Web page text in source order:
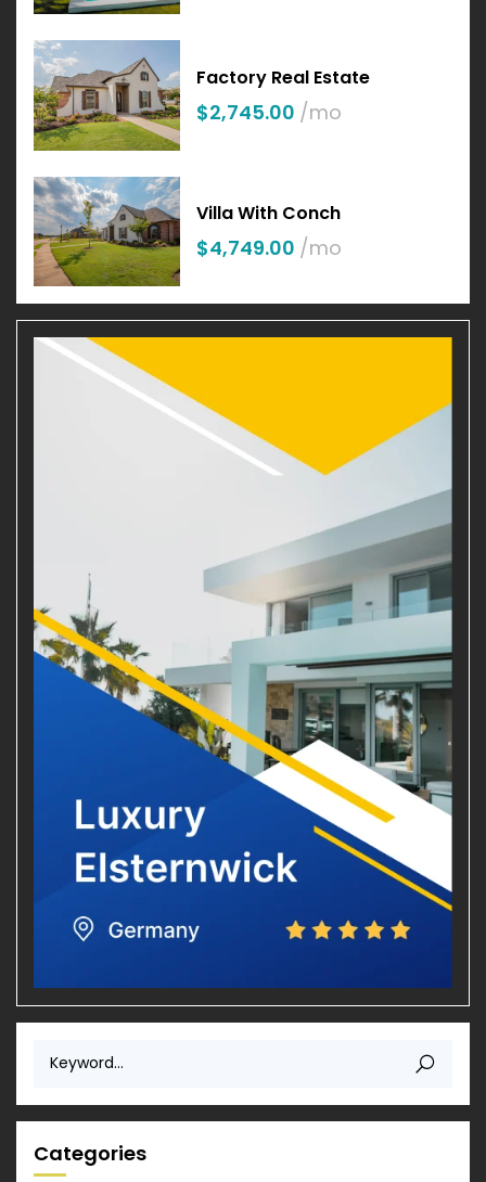
Factory Real Estate
$2,745.00 /mo
Villa With Conch
$4,749.00 /mo
Categories